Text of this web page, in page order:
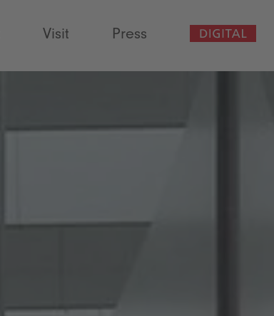
Visit Press